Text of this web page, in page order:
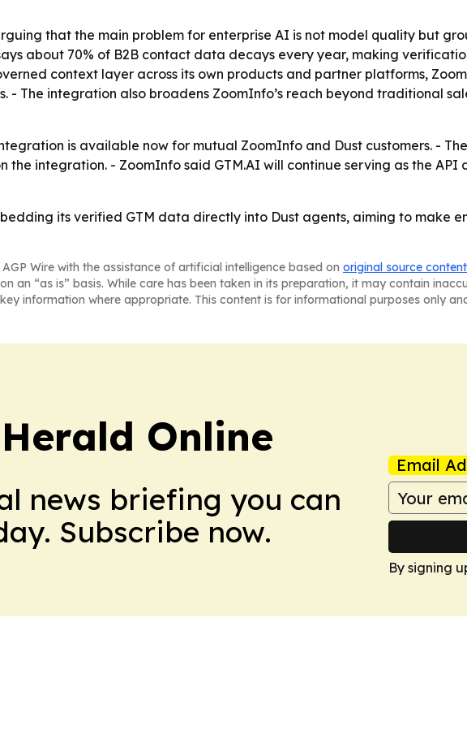
that the main problem for enterprise AI is not model quality but
about 70% of B2B contact data decays every year, making
context layer across its own products and partner platforms,
- The integration also broadens ZoomInfo’s reach beyond traditional
is available now for mutual ZoomInfo and Dust customers. -
the integration. - ZoomInfo said GTM.AI will continue serving as the
its verified GTM data directly into Dust agents, aiming to make
Wire with the assistance of artificial intelligence based on original source content
an “as is” basis. While care has been taken in its preparation, it may contain
information where appropriate. This content is for informational purposes only
Online
news briefing you can
Subscribe now.
Email
By signing